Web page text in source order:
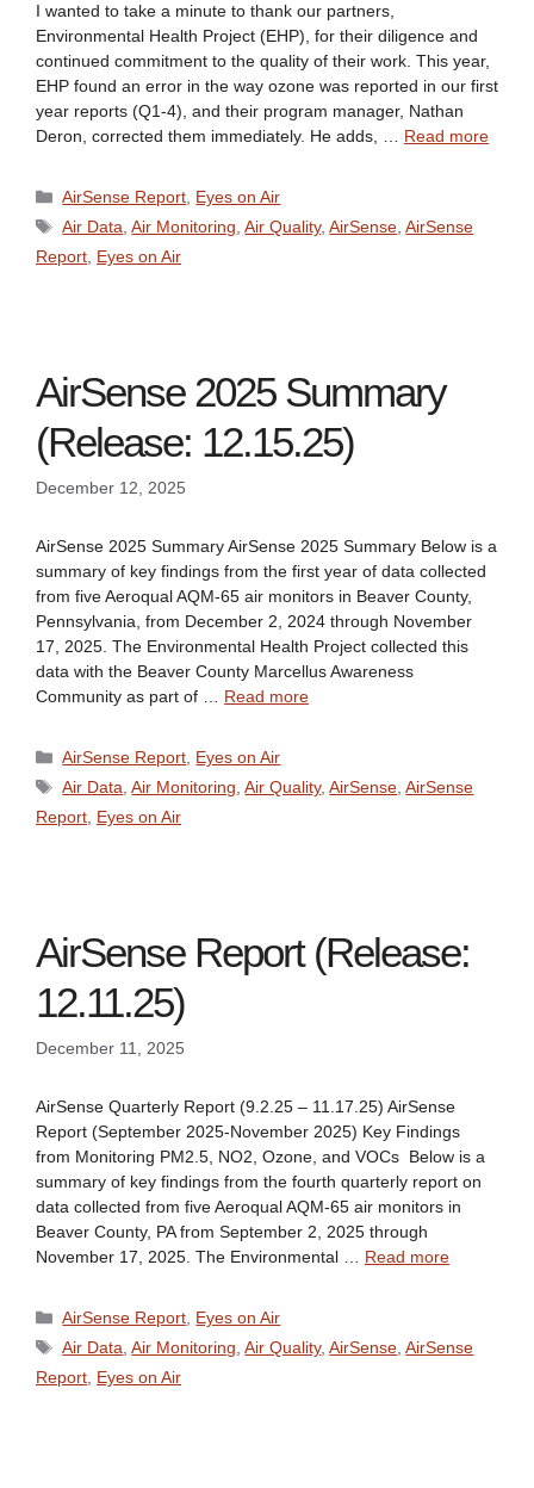
I wanted to take a minute to thank our partners,
Environmental Health Project (EHP), for their diligence and
continued commitment to the quality of their work. This year,
EHP found an error in the way ozone was reported in our first
year reports (Q1-4), and their program manager, Nathan
Deron, corrected them immediately. He adds, … Read more
Categories
AirSense Report Eyes on Air
Tags
Air Data ,Air Monitoring ,Air Quality,AirSense ,AirSense
Report Eyes on Air
AirSense 2025 Summary
(Release: 12.15.25)
December 12, 2025
AirSense 2025 Summary AirSense 2025 Summary Below is a
summary of key findings from the first year of data collected
from five Aeroqual AQM-65 air monitors in Beaver County,
Pennsylvania, from December 2, 2024 through November
17, 2025. The Environmental Health Project collected this
data with the Beaver County Marcellus Awareness
Community as part of … Read more
Categories
AirSense Report Eyes on Air
Tags
Air Data ,Air Monitoring ,Air Quality,AirSense ,AirSense
Report Eyes on Air
AirSense Report (Release:
12.11.25)
December 11, 2025
AirSense Quarterly Report (9.2.25 – 11.17.25) AirSense
Report (September 2025-November 2025) Key Findings
from Monitoring PM2.5, NO2, Ozone, and VOCs Below is a
summary of key findings from the fourth quarterly report on
data collected from five Aeroqual AQM-65 air monitors in
Beaver County, PA from September 2, 2025 through
November 17, 2025. The Environmental … Read more
Categories
AirSense Report Eyes on Air
Tags
Air Data ,Air Monitoring ,Air Quality,AirSense ,AirSense
Report Eyes on Air